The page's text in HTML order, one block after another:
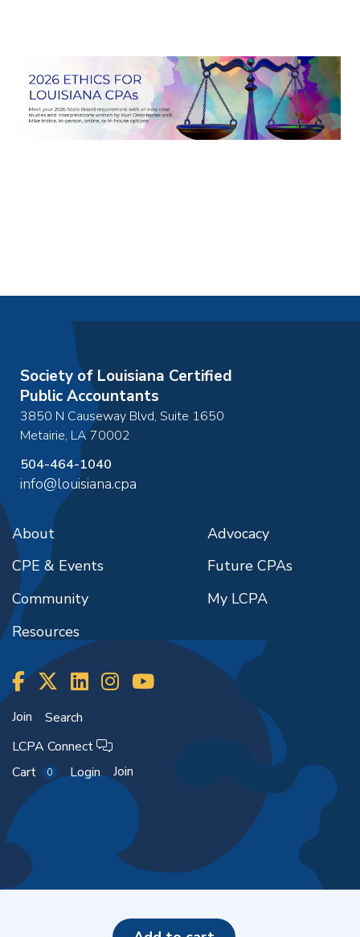
Society of Louisiana Certified
Public Accountants
3850 N Causeway Blvd, Suite 1650
Metairie, LA70002
504-464-1040
info@louisiana.cpa
About
CPE & Events
Community
Resources
Advocacy
Future CPAs
My LCPA
Join
Search
LCPA Connect
Cart
0 Login Join